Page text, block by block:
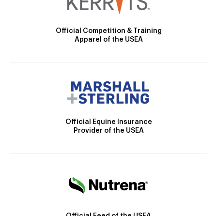
Official Competition & Training
Apparel of the USEA
Official Equine Insurance
Provider of the USEA